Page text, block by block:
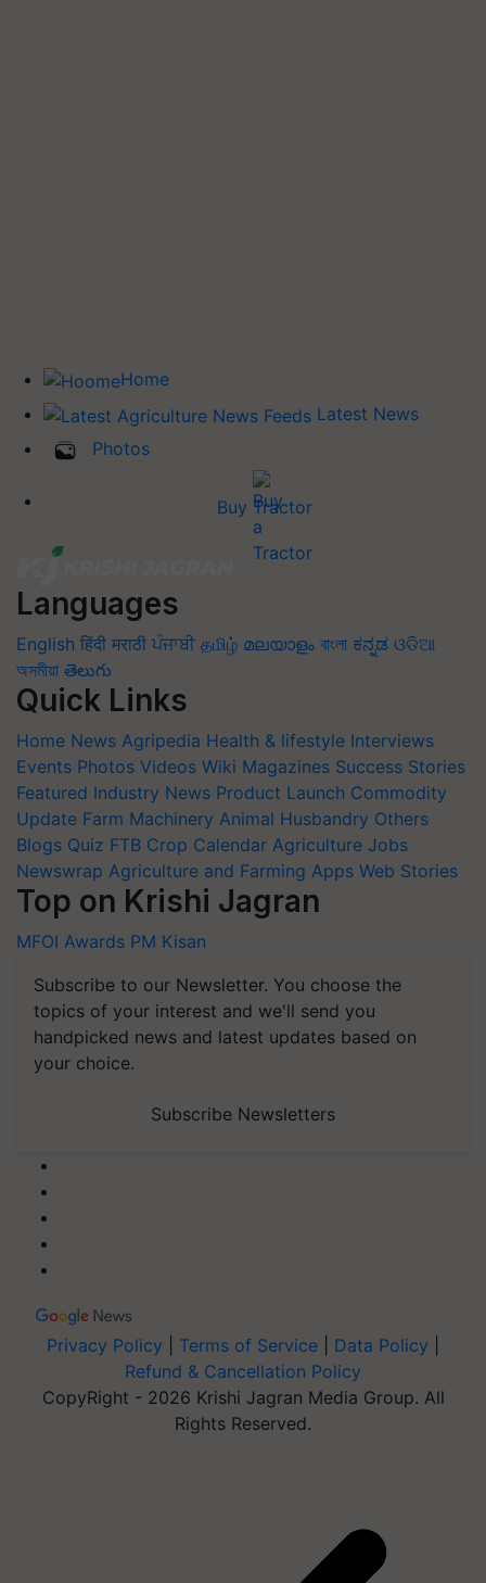
Home
Latest News
Photos
Buy Tractor
Languages
English हिंदी मराठी ਪੰਜਾਬੀ தமிழ் മലയാളം বাংলা ಕನ್ನಡ ଓଡିଆ
অসমীয়া తెలుగు
Quick Links
Home News Agripedia Health & lifestyle Interviews
Events Photos Videos Wiki Magazines Success Stories
Featured Industry News Product Launch Commodity
Update Farm Machinery Animal Husbandry Others
Blogs Quiz FTB Crop Calendar Agriculture Jobs
Newswrap Agriculture and Farming Apps Web Stories
Top on Krishi Jagran
MFOI Awards PM Kisan
Subscribe to our Newsletter. You choose the
topics of your interest and we'll send you
handpicked news and latest updates based on
your choice.
Subscribe Newsletters
Privacy Policy Terms of Service Data Policy
Refund & Cancellation Policy
CopyRight - 2026 Krishi Jagran Media Group. All
Rights Reserved.